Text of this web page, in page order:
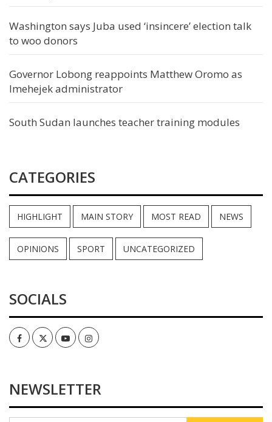
Washington says Juba used ‘insincere’ election talk
to woo donors
Governor Lobong reappoints Matthew Oromo as
Imehejek administrator
South Sudan launches teacher training modules
CATEGORIES
HIGHLIGHT MAIN STORY MOST READ NEWS
OPINIONS SPORT UNCATEGORIZED
SOCIALS
FacebookTwitterYoutubeInstagram
NEWSLETTER